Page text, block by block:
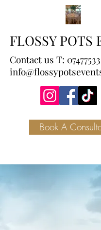
FLOSSY POTS
Contact us T:
Book A